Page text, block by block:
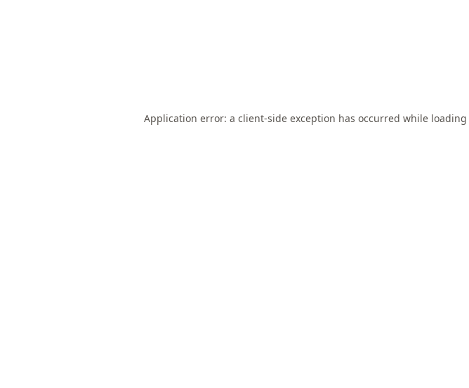
Application error: a client-side exception has occurred while loading